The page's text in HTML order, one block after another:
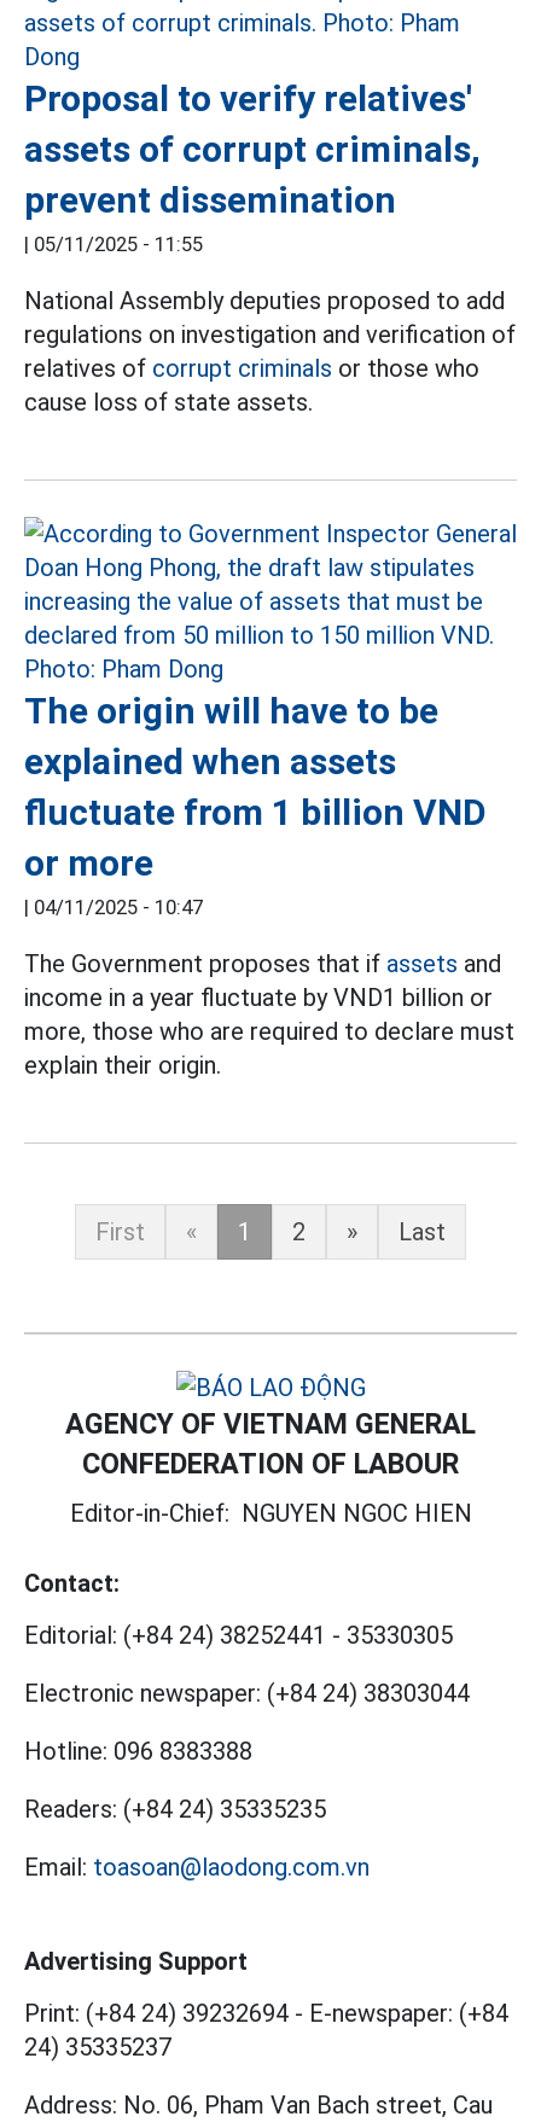
Proposal to verify relatives'
assets of corrupt criminals,
prevent dissemination
| 05/11/2025 - 11:55
National Assembly deputies proposed to add
regulations on investigation and verification of
relatives of corrupt criminals or those who
cause loss of state assets.
The origin will have to be
explained when assets
fluctuate from 1 billion VND
or more
| 04/11/2025 - 10:47
The Government proposes that if assets and
income in a year fluctuate by VND1 billion or
more, those who are required to declare must
explain their origin.
First « 1 2 » Last
AGENCY OF VIETNAM GENERAL
CONFEDERATION OF LABOUR
Editor-in-Chief: NGUYEN NGOC HIEN
Contact:
Editorial: (+84 24) 38252441 - 35330305
Electronic newspaper: (+84 24) 38303044
Hotline: 096 8383388
Readers: (+84 24) 35335235
Email: toasoan@laodong.com.vn
Advertising Support
Print: (+84 24) 39232694 - E-newspaper: (+84
24) 35335237
Address: No. 06, Pham Van Bach street, Cau